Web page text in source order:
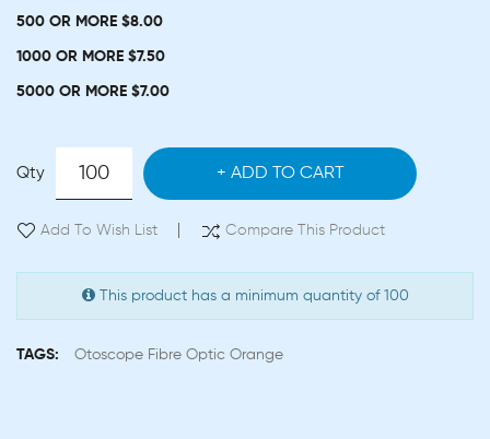
500 OR MORE $8.00
1000 OR MORE $7.50
5000 OR MORE $7.00
Qty ADD TO CART
Add To Wish List Compare This Product
This product has a minimum quantity of 100
TAGS: Otoscope Fibre Optic Orange